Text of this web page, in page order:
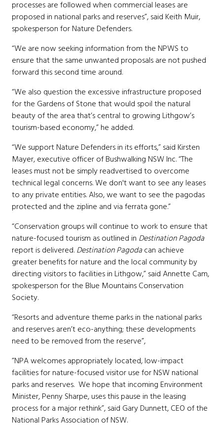
processes are followed when commercial leases are
proposed in national parks and reserves”, said Keith Muir,
spokesperson for Nature Defenders.
“We are now seeking information from the NPWS to
ensure that the same unwanted proposals are not pushed
forward this second time around.
“We also question the excessive infrastructure proposed
for the Gardens of Stone that would spoil the natural
beauty of the area that’s central to growing Lithgow’s
tourism-based economy,” he added.
“We support Nature Defenders in its efforts,” said Kirsten
Mayer, executive officer of Bushwalking NSW Inc. “The
leases must not be simply readvertised to overcome
technical legal concerns. We don't want to see any leases
to any private entities. Also, we want to see the pagodas
protected and the zipline and via ferrata gone.”
“Conservation groups will continue to work to ensure that
nature-focused tourism as outlined in Destination Pagoda
report is delivered.Destination Pagodacan achieve
greater benefits for nature and the local community by
directing visitors to facilities in Lithgow,” said Annette Cam,
spokesperson for the Blue Mountains Conservation
Society.
“Resorts and adventure theme parks in the national parks
and reserves aren’t eco-anything; these developments
need to be removed from the reserve”,
”NPA welcomes appropriately located, low-impact
facilities for nature-focused visitor use for NSW national
parks and reserves. We hope that incoming Environment
Minister, Penny Sharpe, uses this pause in the leasing
process for a major rethink”, said Gary Dunnett, CEO of the
National Parks Association of NSW.